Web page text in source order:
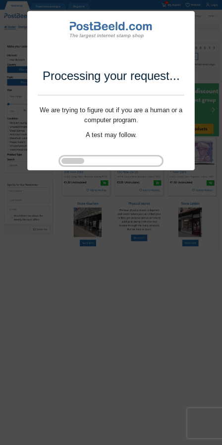
Processing your request...
We are trying to figure out if you are a human or a
computer program.
A test may follow.